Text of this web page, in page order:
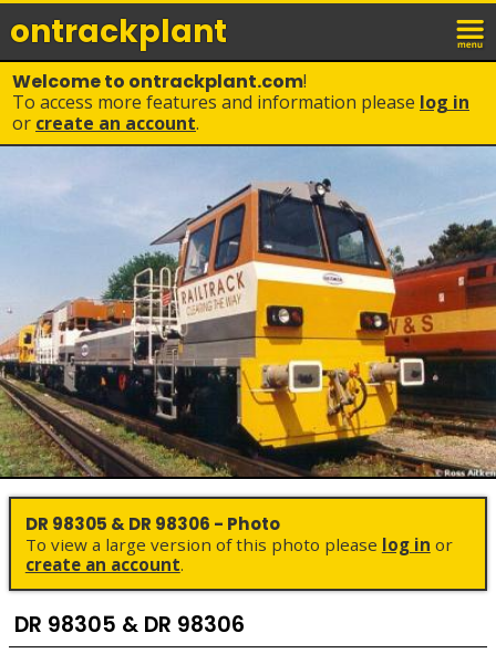
ontrackplant
Welcome to ontrackplant.com!
To access more features and information please log in
or create an account.
DR 98305 & DR 98306 - Photo
To view a large version of this photo please log in or
create an account.
DR 98305 & DR 98306